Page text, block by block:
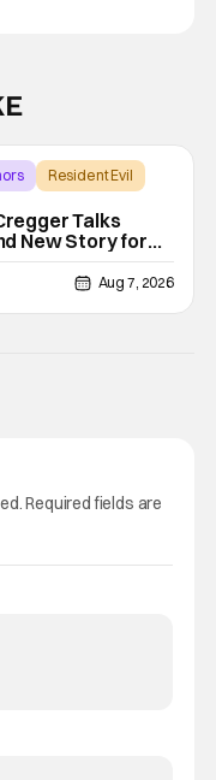
Resident Evil
Talks
New Story for
Aug 7, 2026
Required fields are